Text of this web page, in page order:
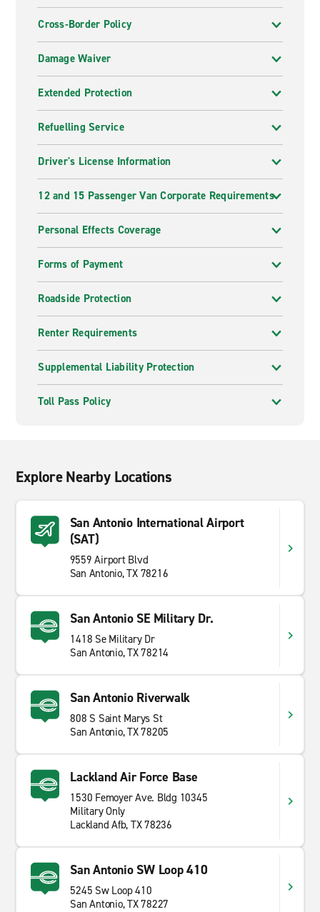
Cross-Border Policy
Damage Waiver
Extended Protection
Refuelling Service
Driver's License Information
12 and 15 Passenger Van Corporate Requirements
Personal Effects Coverage
Forms of Payment
Roadside Protection
Renter Requirements
Supplemental Liability Protection
Toll Pass Policy
Explore Nearby Locations
San Antonio International Airport
(SAT)
9559 Airport Blvd
San Antonio, TX 78216
San Antonio SE Military Dr.
1418 Se Military Dr
San Antonio, TX 78214
San Antonio Riverwalk
808 S Saint Marys St
San Antonio, TX 78205
Lackland Air Force Base
1530 Femoyer Ave. Bldg 10345
Military Only
Lackland Afb, TX 78236
San Antonio SW Loop 410
5245 Sw Loop 410
San Antonio, TX 78227